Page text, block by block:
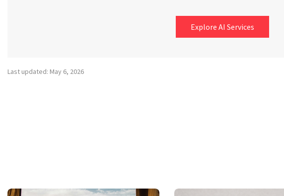
Explore AI Services
Last updated: May 6, 2026